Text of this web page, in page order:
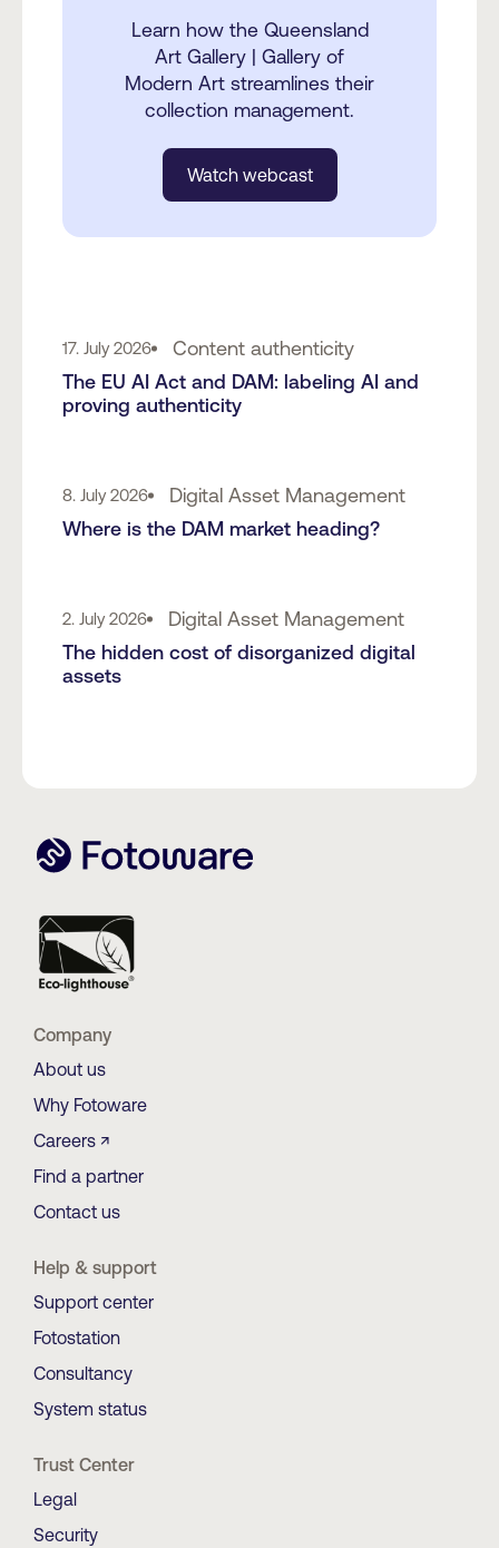
Learn how the Queensland
Art Gallery | Gallery of
Modern Art streamlines their
collection management.
Watch webcast
17. July 2026 Content authenticity
The EU AI Act and DAM: labeling AI and
proving authenticity
8. July 2026 Digital Asset Management
Where is the DAM market heading?
2. July 2026 Digital Asset Management
The hidden cost of disorganized digital
assets
Company
About us
Why Fotoware
Careers ↗
Find a partner
Contact us
Help & support
Support center
Fotostation
Consultancy
System status
Trust Center
Legal
Security